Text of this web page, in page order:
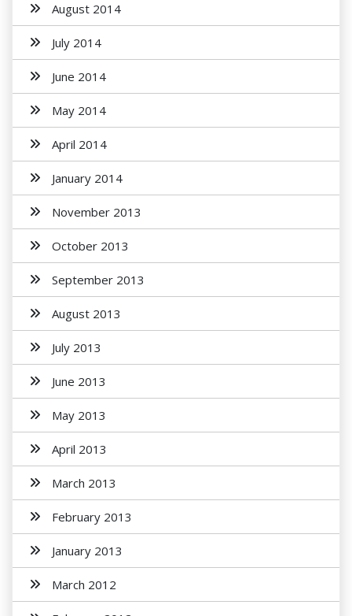
August 2014
July 2014
June 2014
May 2014
April 2014
January 2014
November 2013
October 2013
September 2013
August 2013
July 2013
June 2013
May 2013
April 2013
March 2013
February 2013
January 2013
March 2012